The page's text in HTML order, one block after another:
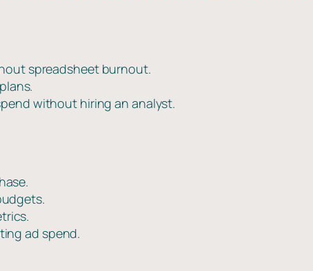
spreadsheet burnout.
without hiring an analyst.
ad spend.